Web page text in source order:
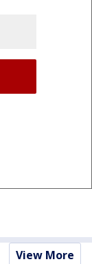
View More